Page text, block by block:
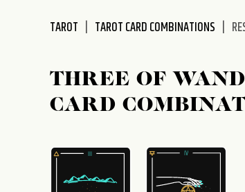
TAROT TAROT CARD COMBINATIONS
THREE OF
CARD